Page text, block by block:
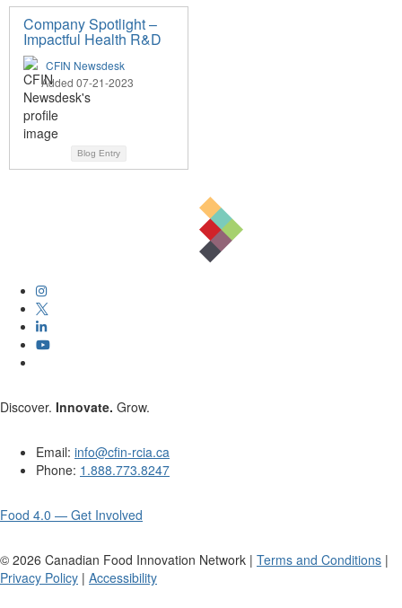
Company Spotlight –
Impactful Health R&D
CFIN Newsdesk
Added 07-21-2023
Blog Entry
Discover. Innovate. Grow.
Email: info@cfin-rcia.ca
Phone: 1.888.773.8247
Food 4.0 — Get Involved
© 2026 Canadian Food Innovation Network | Terms and Conditions |
Privacy Policy | Accessibility